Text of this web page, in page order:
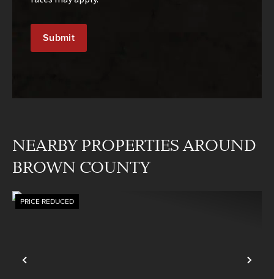
NEARBY PROPERTIES AROUND
BROWN COUNTY
Previous
PRICE REDUCED